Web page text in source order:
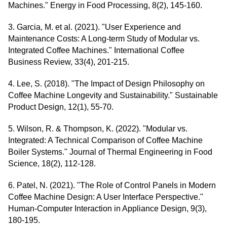
Machines." Energy in Food Processing, 8(2), 145-160.
3. Garcia, M. et al. (2021). "User Experience and
Maintenance Costs: A Long-term Study of Modular vs.
Integrated Coffee Machines." International Coffee
Business Review, 33(4), 201-215.
4. Lee, S. (2018). "The Impact of Design Philosophy on
Coffee Machine Longevity and Sustainability." Sustainable
Product Design, 12(1), 55-70.
5. Wilson, R. & Thompson, K. (2022). "Modular vs.
Integrated: A Technical Comparison of Coffee Machine
Boiler Systems." Journal of Thermal Engineering in Food
Science, 18(2), 112-128.
6. Patel, N. (2021). "The Role of Control Panels in Modern
Coffee Machine Design: A User Interface Perspective."
Human-Computer Interaction in Appliance Design, 9(3),
180-195.